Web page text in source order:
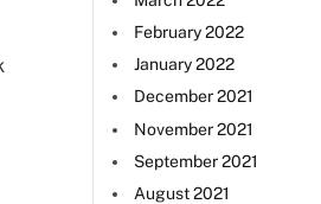
February 2022
January 2022
December 2021
November 2021
September 2021
August 2021